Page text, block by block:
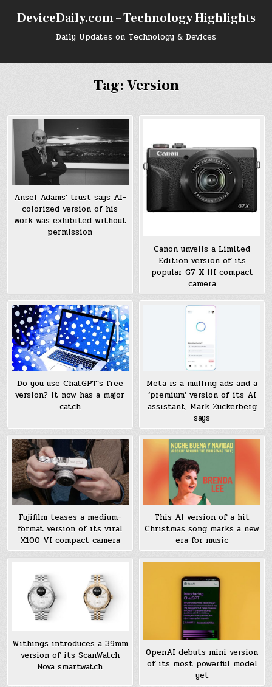
DeviceDaily.com – Technology Highlights
Daily Updates on Technology & Devices
Tag:Version
Ansel Adams’ trust says AI-
colorized version of his
work was exhibited without
permission
Canon unveils a Limited
Edition version of its
popular G7 X III compact
camera
Do you use ChatGPT’s free
version? It now has a major
catch
Meta is a mulling ads and a
‘premium’ version of its AI
assistant, Mark Zuckerberg
says
Fujifilm teases a medium-
format version of its viral
X100 VI compact camera
This AI version of a hit
Christmas song marks a new
era for music
Withings introduces a 39mm
version of its ScanWatch
Nova smartwatch
OpenAI debuts mini version
of its most powerful model
yet